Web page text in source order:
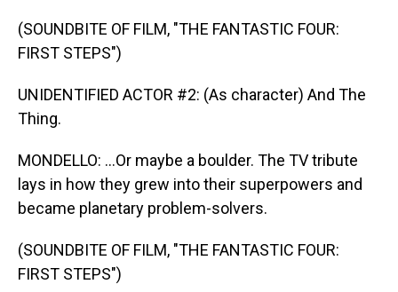
(SOUNDBITE OF FILM, "THE FANTASTIC FOUR:
FIRST STEPS")
UNIDENTIFIED ACTOR #2: (As character) And The
Thing.
MONDELLO: ...Or maybe a boulder. The TV tribute
lays in how they grew into their superpowers and
became planetary problem-solvers.
(SOUNDBITE OF FILM, "THE FANTASTIC FOUR:
FIRST STEPS")